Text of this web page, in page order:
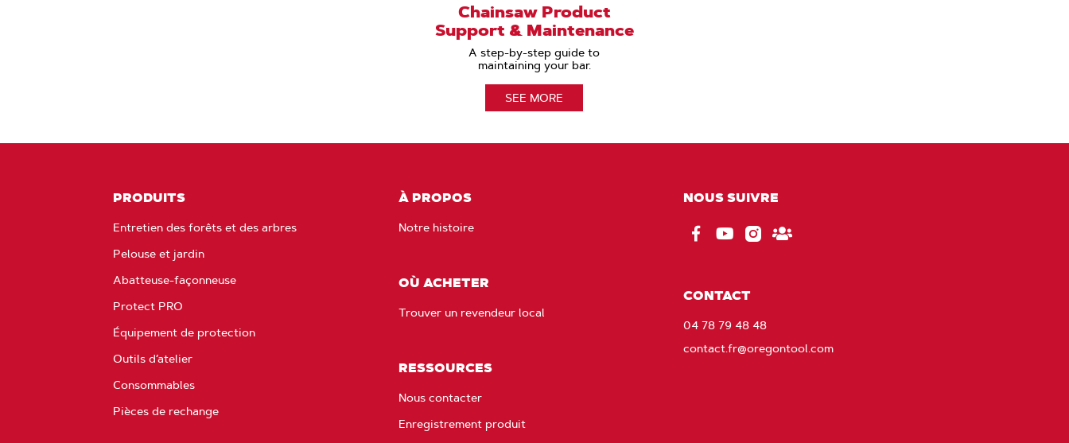
Chainsaw Product
Support & Maintenance
A step-by-step guide to
maintaining your bar.
SEE MORE
PRODUITS
Entretien des forêts et des arbres
Pelouse et jardin
Abatteuse-façonneuse
Protect PRO
Équipement de protection
Outils d’atelier
Consommables
Pièces de rechange
À PROPOS
Notre histoire
OÙ ACHETER
Trouver un revendeur local
RESSOURCES
Nous contacter
Enregistrement produit
NOUS SUIVRE
CONTACT
04 78 79 48 48
contact.fr@oregontool.com